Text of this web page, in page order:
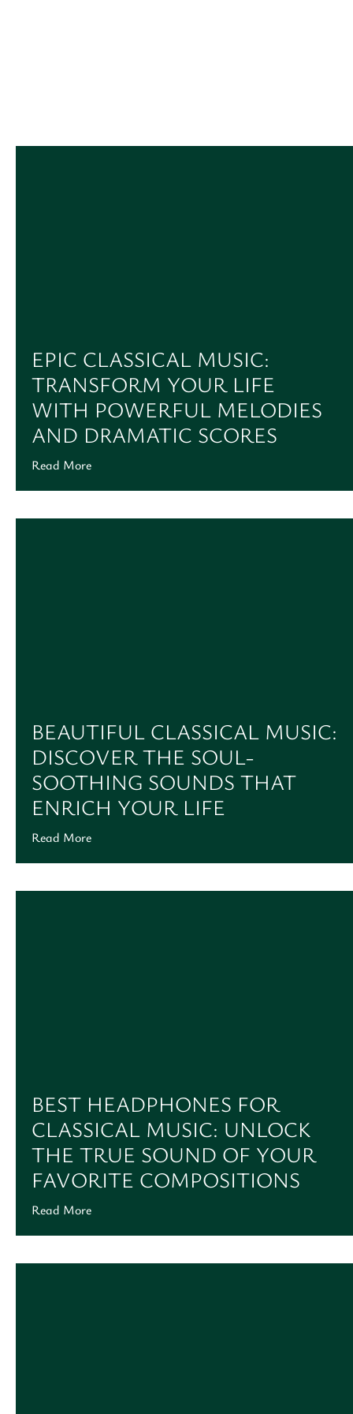
EPIC CLASSICAL MUSIC:
TRANSFORM YOUR LIFE
WITH POWERFUL MELODIES
AND DRAMATIC SCORES
Read More
BEAUTIFUL CLASSICAL MUSIC:
DISCOVER THE SOUL-
SOOTHING SOUNDS THAT
ENRICH YOUR LIFE
Read More
BEST HEADPHONES FOR
CLASSICAL MUSIC: UNLOCK
THE TRUE SOUND OF YOUR
FAVORITE COMPOSITIONS
Read More